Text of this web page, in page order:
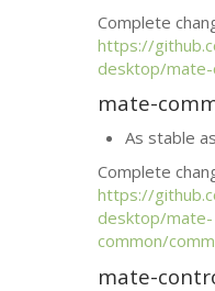
Complete
https://
desktop/
mate-
As stable
Complete
https://
desktop/mate-
common/
mate-